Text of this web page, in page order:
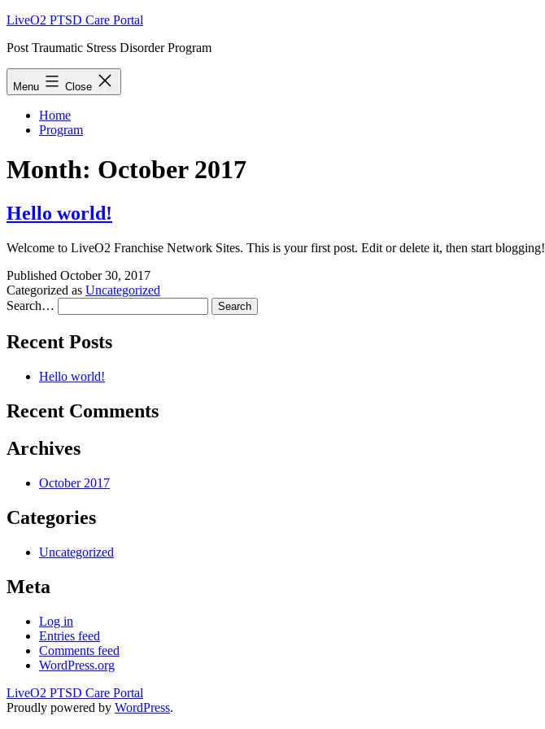
Skip
content
LiveO2 PTSD Care Portal
Post Traumatic Stress Disorder Program
Menu Close
Home
Program
Month: October 2017
Hello world!
Wel­come to LiveO2 Fran­chise Net­work Sites. This is your first post. Edit or delete it, then start blogging!
Published October 30, 2017
Categorized as Uncategorized
Search…
Recent Posts
Hello world!
Recent Comments
Archives
October 2017
Categories
Uncategorized
Meta
Log in
Entries feed
Comments feed
WordPress.org
LiveO2 PTSD Care Portal
Proudly powered by WordPress.